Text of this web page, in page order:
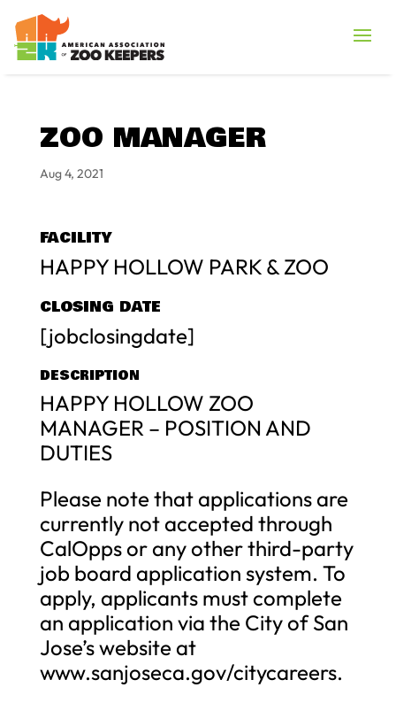
ZOO MANAGER
Aug 4, 2021
FACILITY
HAPPY HOLLOW PARK & ZOO
CLOSING DATE
[jobclosingdate]
DESCRIPTION
HAPPY HOLLOW ZOO
MANAGER – POSITION AND
DUTIES
Please note that applications are
currently not accepted through
CalOpps or any other third-party
job board application system. To
apply, applicants must complete
an application via the City of San
Jose’s website at
www.sanjoseca.gov/citycareers.